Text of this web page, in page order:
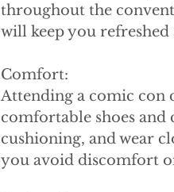
throughout the
will keep you
Comfort:
Attending a comic con
comfortable shoes and
cushioning, and wear
you avoid discomfort